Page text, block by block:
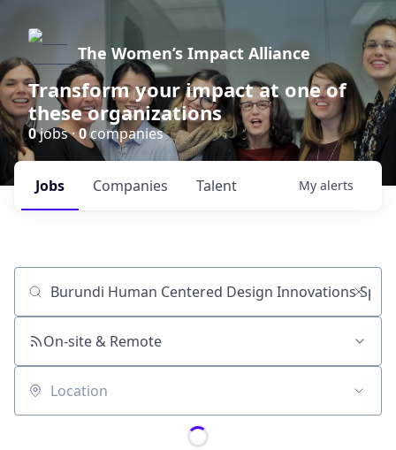
The Women’s Impact Alliance
Transform your impact at one of
these organizations
0jobs ·0companies
Jobs Companies Talent My alerts
Job title, company or keyword
On-site & Remote
Location